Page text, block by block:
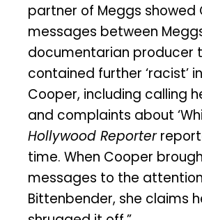
partner of Meggs showed
messages between
documentarian producer
contained further ‘racist’
Cooper, including calling
and complaints about
Hollywood Reporter
time. When Cooper
messages to the
Bittenbender, she claims